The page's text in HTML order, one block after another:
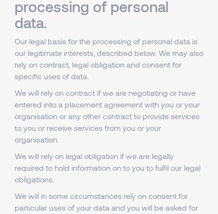
processing of personal
data.
Our legal basis for the processing of personal data is
our legitimate interests, described below. We may also
rely on contract, legal obligation and consent for
specific uses of data.
We will rely on contract if we are negotiating or have
entered into a placement agreement with you or your
organisation or any other contract to provide services
to you or receive services from you or your
organisation.
We will rely on legal obligation if we are legally
required to hold information on to you to fulfil our legal
obligations.
We will in some circumstances rely on consent for
particular uses of your data and you will be asked for